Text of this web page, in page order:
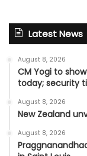
Latest News
August 8, 2026
CM Yogi to
today; security
August 8, 2026
New Zealand
August 8, 2026